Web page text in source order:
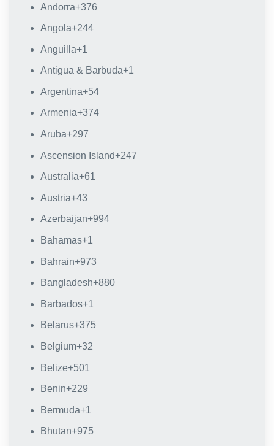
Andorra+376
Angola+244
Anguilla+1
Antigua & Barbuda+1
Argentina+54
Armenia+374
Aruba+297
Ascension Island+247
Australia+61
Austria+43
Azerbaijan+994
Bahamas+1
Bahrain+973
Bangladesh+880
Barbados+1
Belarus+375
Belgium+32
Belize+501
Benin+229
Bermuda+1
Bhutan+975